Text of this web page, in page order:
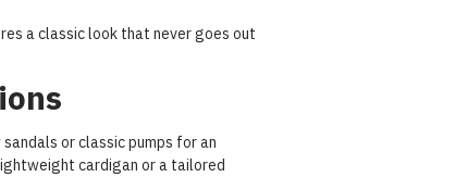
a classic look that never goes out
or classic pumps for an
cardigan or a tailored